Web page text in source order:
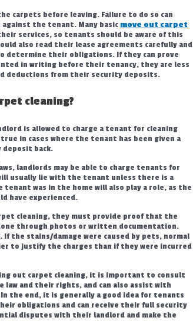
carpets before leaving. Failure to do so can
the tenant. Many basic move out carpet
services, so tenants should be aware of this
also read their lease agreements carefully and
determine their obligations. If they can prove
in writing before their tenancy, they are less
deductions from their security deposits.
cleaning?
is allowed to charge a tenant for cleaning
in cases where the tenant has been given a
back.
landlords may be able to charge tenants for
usually lie with the tenant unless there is a
was in the home will also play a role, as the
have experienced.
cleaning, they must provide proof that the
through photos or written documentation.
the stains/damage were caused by pets, normal
to justify the charges than if they were incurred
out carpet cleaning, it is important to consult
law and their rights, and can also assist with
the end, it is generally a good idea for tenants
obligations and can receive their full security
disputes with their landlord and make the